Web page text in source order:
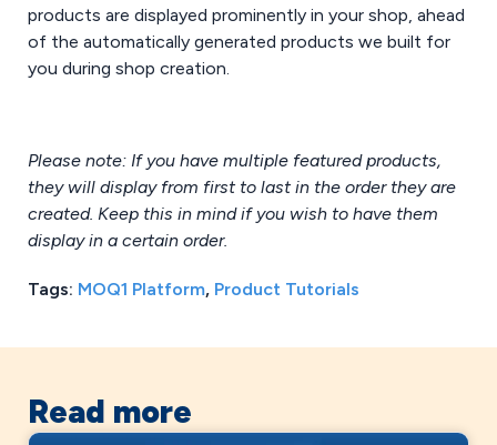
products are displayed prominently in your shop, ahead
of the automatically generated products we built for
you during shop creation.
Please note: If you have multiple featured products,
they will display from first to last in the order they are
created. Keep this in mind if you wish to have them
display in a certain order.
Tags: MOQ1 Platform, Product Tutorials
Read more